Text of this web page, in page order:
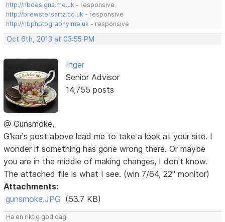
http://nbdesigns.me.uk - responsive
http://brewstersartz.co.uk - responsive
http://nbphotography.me.uk - responsive
Oct 6th, 2013 at 03:55 PM
Inger
Senior Advisor
14,755 posts
@ Gunsmoke,
G'kar's post above lead me to take a look at your site. I
wonder if something has gone wrong there. Or maybe
you are in the middle of making changes, I don't know.
The attached file is what I see. (win 7/64, 22" monitor)
Attachments:
gunsmoke.JPG (53.7 KB)
Ha en riktig god dag!